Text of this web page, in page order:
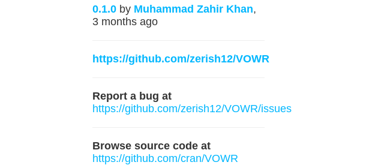
0.1.0 by Muhammad Zahir Khan,
3 months ago
https://github.com/zerish12/VOWR
Report a bug at
https://github.com/zerish12/VOWR/issues
Browse source code at
https://github.com/cran/VOWR